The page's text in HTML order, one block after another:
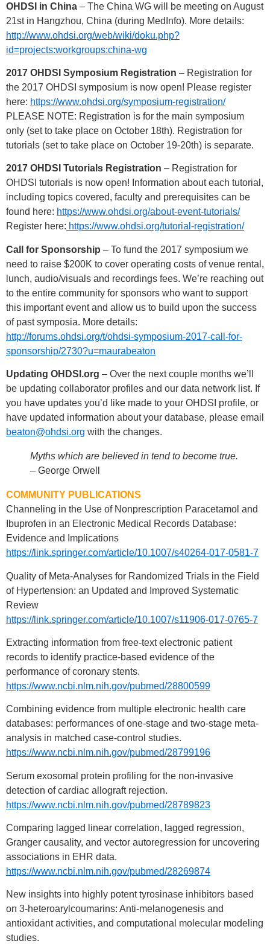
OHDSI in China – The China WG will be meeting on August
21st in Hangzhou, China (during MedInfo). More details:
http://www.ohdsi.org/web/wiki/doku.php?
id=projects:workgroups:china-wg
2017 OHDSI Symposium Registration – Registration for
the 2017 OHDSI symposium is now open! Please register
here: https://www.ohdsi.org/symposium-registration/
PLEASE NOTE: Registration is for the main symposium
only (set to take place on October 18th). Registration for
tutorials (set to take place on October 19-20th) is separate.
2017 OHDSI Tutorials Registration – Registration for
OHDSI tutorials is now open! Information about each tutorial,
including topics covered, faculty and prerequisites can be
found here: https://www.ohdsi.org/about-event-tutorials/
Register here: https://www.ohdsi.org/tutorial-registration/
Call for Sponsorship – To fund the 2017 symposium we
need to raise $200K to cover operating costs of venue rental,
lunch, audio/visuals and recordings fees. We’re reaching out
to the entire community for sponsors who want to support
this important event and allow us to build upon the success
of past symposia. More details:
http://forums.ohdsi.org/t/ohdsi-symposium-2017-call-for-
sponsorship/2730?u=maurabeaton
Updating OHDSI.org – Over the next couple months we’ll
be updating collaborator profiles and our data network list. If
you have updates you’d like made to your OHDSI profile, or
have updated information about your database, please email
beaton@ohdsi.org with the changes.
Myths which are believed in tend to become true.
– George Orwell
COMMUNITY PUBLICATIONS
Channeling in the Use of Nonprescription Paracetamol and
Ibuprofen in an Electronic Medical Records Database:
Evidence and Implications
https://link.springer.com/article/10.1007/s40264-017-0581-7
Quality of Meta-Analyses for Randomized Trials in the Field
of Hypertension: an Updated and Improved Systematic
Review
https://link.springer.com/article/10.1007/s11906-017-0765-7
Extracting information from free-text electronic patient
records to identify practice-based evidence of the
performance of coronary stents.
https://www.ncbi.nlm.nih.gov/pubmed/28800599
Combining evidence from multiple electronic health care
databases: performances of one-stage and two-stage meta-
analysis in matched case-control studies.
https://www.ncbi.nlm.nih.gov/pubmed/28799196
Serum exosomal protein profiling for the non-invasive
detection of cardiac allograft rejection.
https://www.ncbi.nlm.nih.gov/pubmed/28789823
Comparing lagged linear correlation, lagged regression,
Granger causality, and vector autoregression for uncovering
associations in EHR data.
https://www.ncbi.nlm.nih.gov/pubmed/28269874
New insights into highly potent tyrosinase inhibitors based
on 3-heteroarylcoumarins: Anti-melanogenesis and
antioxidant activities, and computational molecular modeling
studies.